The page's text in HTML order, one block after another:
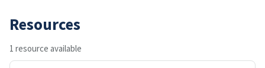
Resources
1 resource available